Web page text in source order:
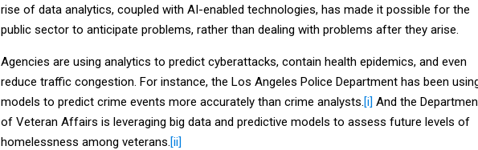
rise of data analytics, coupled with AI-enabled technologies, has made it possible for the
public sector to anticipate problems, rather than dealing with problems after they arise.
Agencies are using analytics to predict cyberattacks, contain health epidemics, and even
reduce traffic congestion. For instance, the Los Angeles Police Department has been
models to predict crime events more accurately than crime analysts.[i] And the
of Veteran Affairs is leveraging big data and predictive models to assess future levels of
homelessness among veterans.[ii]